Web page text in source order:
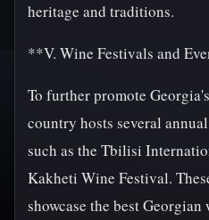
heritage and traditions.
**V. Wine Festivals and
To further promote
country hosts several
such as the Tbilisi
Kakheti Wine Festival.
showcase the best